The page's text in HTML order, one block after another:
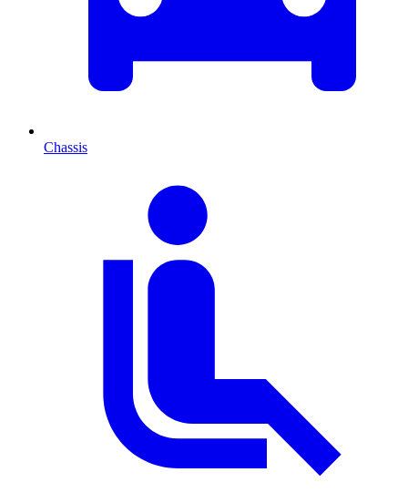
Chassis